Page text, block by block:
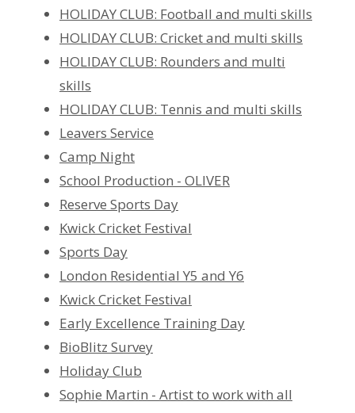
HOLIDAY CLUB: Football and multi skills
HOLIDAY CLUB: Cricket and multi skills
HOLIDAY CLUB: Rounders and multi
skills
HOLIDAY CLUB: Tennis and multi skills
Leavers Service
Camp Night
School Production - OLIVER
Reserve Sports Day
Kwick Cricket Festival
Sports Day
London Residential Y5 and Y6
Kwick Cricket Festival
Early Excellence Training Day
BioBlitz Survey
Holiday Club
Sophie Martin - Artist to work with all